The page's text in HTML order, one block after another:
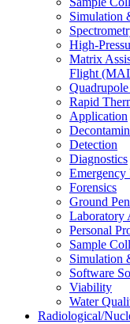
Simulation
High-
Matrix
Flight
Rapid
Application
Detection
Diagnostics
Emergency
Forensics
Ground
Laboratory
Personal
Sample
Simulation
Software
Viability
Water
Radiological/